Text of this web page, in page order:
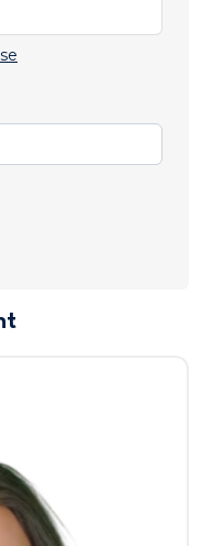
Allowed
file
file
Cover